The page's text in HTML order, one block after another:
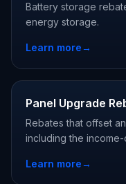
Battery storage
energy storage.
Learn more→
Panel Upgrade
Rebates that offset
including the
Learn more→